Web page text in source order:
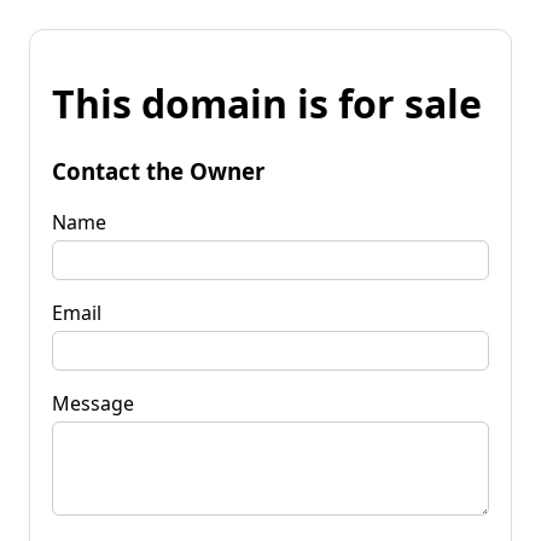
This domain is for sale
Contact the Owner
Name
Email
Message